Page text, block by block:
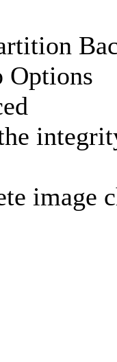
Options
image